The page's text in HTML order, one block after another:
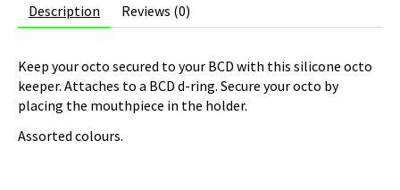
Description Reviews (0)
Keep your octo secured to your BCD with this silicone octo
keeper. Attaches to a BCD d-ring. Secure your octo by
placing the mouthpiece in the holder.
Assorted colours.